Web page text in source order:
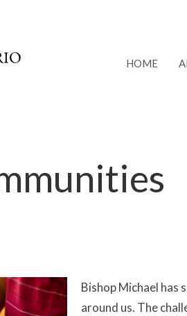
HOME
Bishop Michael
around us. The